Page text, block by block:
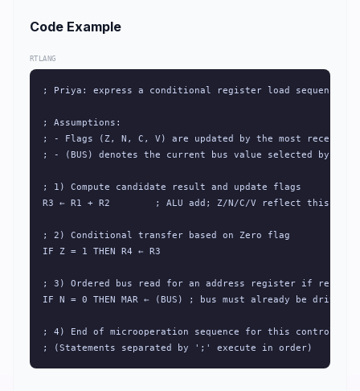
Code Example
RTLANG
; Priya: express a conditional register load sequence
; Assumptions:
; - Flags (Z, N, C, V) are updated by the most recent
; - (BUS) denotes the current bus value selected by
; 1) Compute candidate result and update flags
R3 ← R1 + R2        ; ALU add; Z/N/C/V reflect this
; 2) Conditional transfer based on Zero flag
IF Z = 1 THEN R4 ← R3
; 3) Ordered bus read for an address register if result
IF N = 0 THEN MAR ← (BUS) ; bus must already be driven
; 4) End of microoperation sequence for this control
; (Statements separated by ';' execute in order)